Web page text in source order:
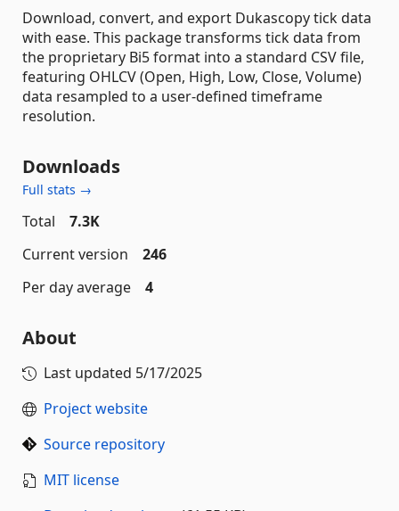
Download, convert, and export Dukascopy tick data
with ease. This package transforms tick data from
the proprietary Bi5 format into a standard CSV file,
featuring OHLCV (Open, High, Low, Close, Volume)
data resampled to a user-defined timeframe
resolution.
Downloads
Full stats →
Total
7.3K
Current version
246
Per day average
4
About
Last updated 5/17/2025
Project website
Source repository
MIT license